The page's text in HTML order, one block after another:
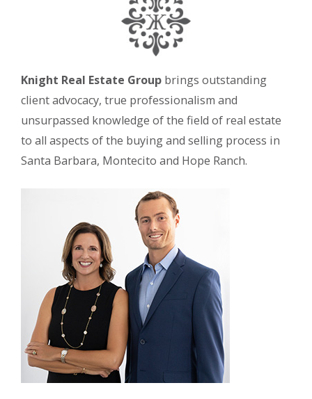
Knight Real Estate Group brings outstanding
client advocacy, true professionalism and
unsurpassed knowledge of the field of real estate
to all aspects of the buying and selling process in
Santa Barbara, Montecito and Hope Ranch.